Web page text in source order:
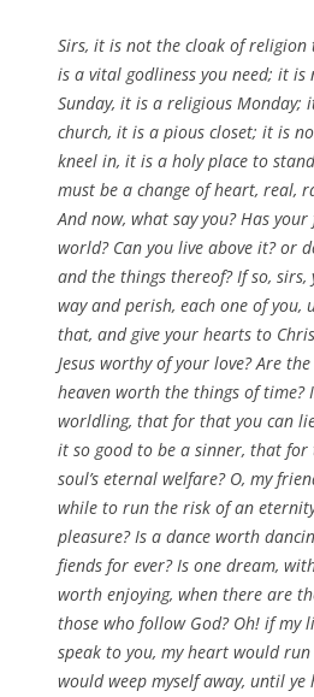
Sirs, it is not the cloak of
is a vital godliness you need; it
Sunday, it is a religious Monday;
church, it is a pious closet; it is
kneel in, it is a holy place to
must be a change of heart, real,
And now, what say you? Has
world? Can you live above it? or
and the things thereof? If so, sirs,
way and perish, each one of you,
that, and give your hearts to
Jesus worthy of your love? Are
heaven worth the things of time?
worldling, that for that you can
it so good to be a sinner, that for
soul’s eternal welfare? O, my
while to run the risk of an
pleasure? Is a dance worth
fiends for ever? Is one dream,
worth enjoying, when there are
those who follow God? Oh! if my
speak to you, my heart would
would weep myself away, until